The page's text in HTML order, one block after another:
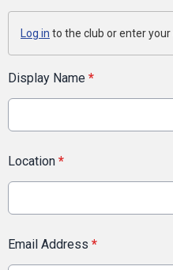
Log in to the club or enter your
Display Name *
Location *
Email Address *